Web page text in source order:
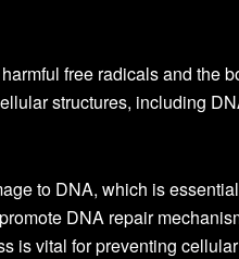
free radicals and the
structures, including
to DNA, which is
DNA repair
is vital for preventing cellular